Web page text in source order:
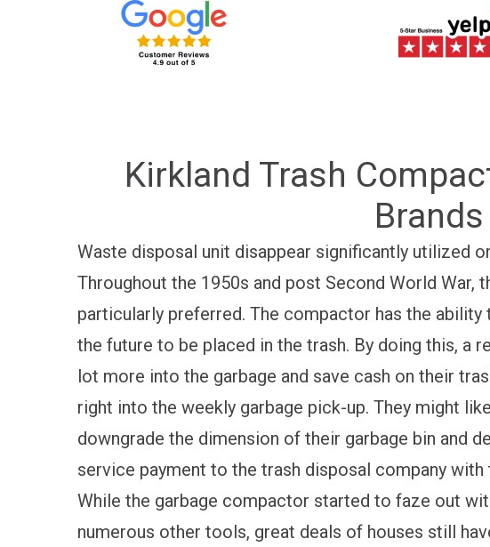
Kirkland Trash
Waste disposal unit disappear significantly utilized
Throughout the 1950s and post Second World War,
particularly preferred. The compactor has the
the future to be placed in the trash. By doing this, a
lot more into the garbage and save cash on their
right into the weekly garbage pick-up. They might
downgrade the dimension of their garbage bin and
service payment to the trash disposal company
While the garbage compactor started to faze out
numerous other tools, great deals of houses still